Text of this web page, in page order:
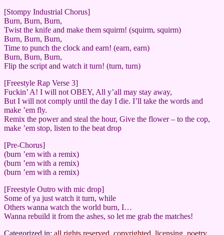
[Stompy Industrial Chorus]
Burn, Burn, Burn,
Twist the knife and make them squirm! (squirm, squirm)
Burn, Burn, Burn,
Time to punch the clock and earn! (earn, earn)
Burn, Burn, Burn,
Flip the script and watch it turn! (turn, turn)
[Freestyle Rap Verse 3]
Fuckin’ A! I will not OBEY, All y’all may stay away,
But I will not comply until the day I die. I’ll take the words and
make ’em fly.
Remix the power and steal the hour, Give the flower – to the cop,
make ’em stop, listen to the beat drop
[Pre-Chorus]
(burn ’em with a remix)
(burn ’em with a remix)
(burn ’em with a remix)
[Freestyle Outro with mic drop]
Some of ya just watch it turn, while
Others wanna watch the world burn, I…
Wanna rebuild it from the ashes, so let me grab the matches!